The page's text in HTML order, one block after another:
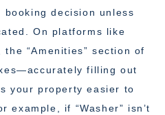
booking decision unless
On platforms like
“Amenities” section of
filling out
your property easier to
if “Washer” isn’t